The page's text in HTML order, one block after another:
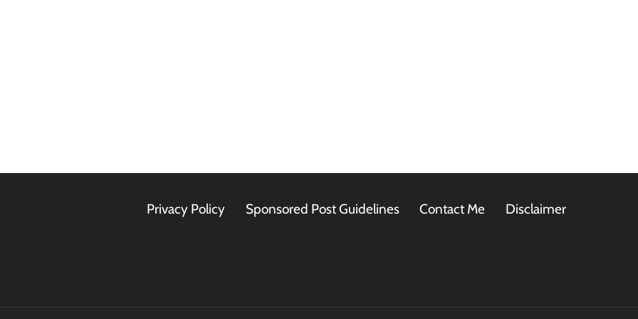
Privacy Policy Sponsored Post Guidelines Contact Me Disclaimer